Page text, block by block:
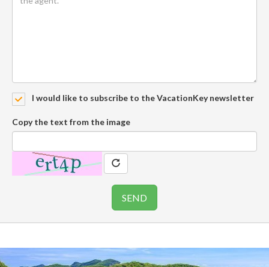
I would like to subscribe to the VacationKey newsletter
Copy the text from the image